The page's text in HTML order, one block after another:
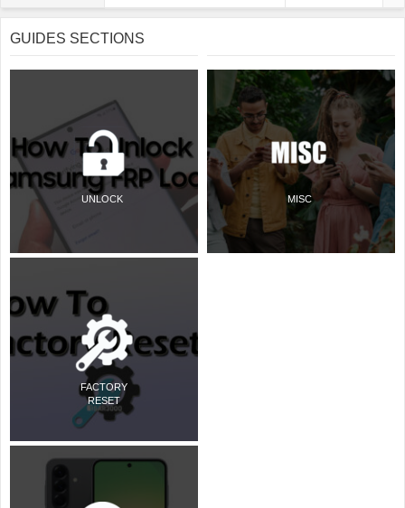
GUIDES SECTIONS
UNLOCK
FACTORY
RESET
MISC